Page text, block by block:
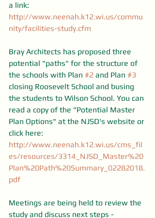
a link:
http://www.neenah.k12.wi.us/commu
nity/facilities-study.cfm
Bray Architects has proposed three
potential "paths" for the structure of
the schools with Plan #2 and Plan #3
closing Roosevelt School and busing
the students to Wilson School. You can
read a copy of the "Potential Master
Plan Options" at the NJSD's website or
click here:
http://www.neenah.k12.wi.us/cms_fil
es/resources/3314_NJSD_Master%20
Plan%20Path%20Summary_02282018.
pdf
Meetings are being held to review the
study and discuss next steps -